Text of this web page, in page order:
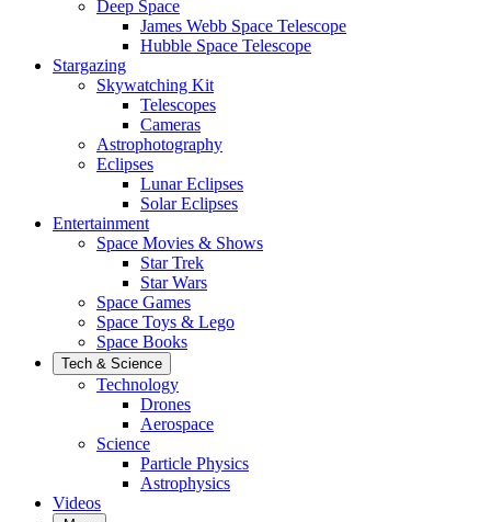
Deep Space
James Webb Space Telescope
Hubble Space Telescope
Stargazing
Skywatching Kit
Telescopes
Cameras
Astrophotography
Eclipses
Lunar Eclipses
Solar Eclipses
Entertainment
Space Movies & Shows
Star Trek
Star Wars
Space Games
Space Toys & Lego
Space Books
Tech & Science
Technology
Drones
Aerospace
Science
Particle Physics
Astrophysics
Videos